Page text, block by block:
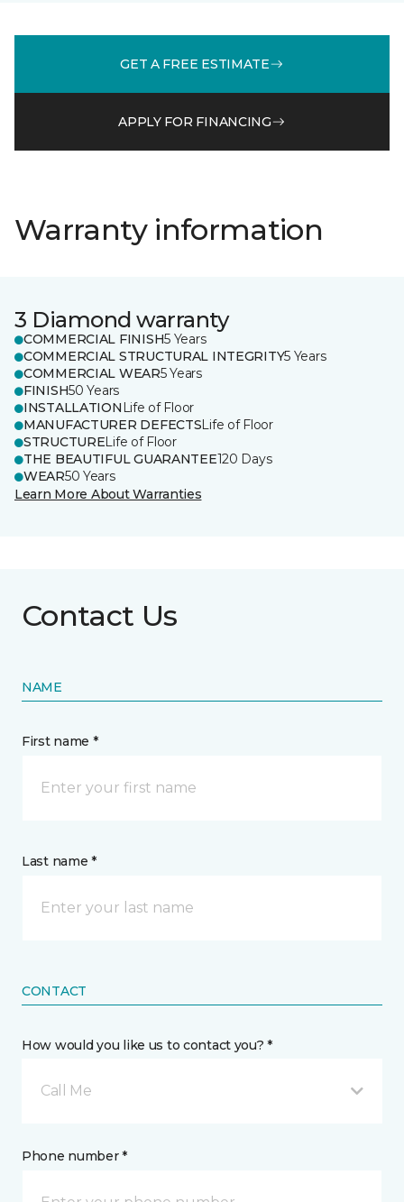
GET A FREE ESTIMATE
APPLY FOR FINANCING
Warranty information
3 Diamond warranty
COMMERCIAL FINISH5 Years
COMMERCIAL STRUCTURAL INTEGRITY5 Years
COMMERCIAL WEAR5 Years
FINISH50 Years
INSTALLATION Life of Floor
MANUFACTURER DEFECTSLife of Floor
STRUCTURELife of Floor
THE BEAUTIFUL GUARANTEE120 Days
WEAR50 Years
Learn More About Warranties
Contact Us
NAME
First name *
Last name *
CONTACT
How would you like us to contact you? *
Call Me
Phone number *